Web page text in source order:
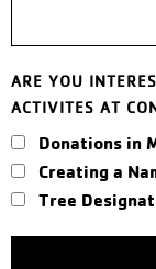
ARE YOU
ACTIVITES AT
Donations in
Creating a
Tree